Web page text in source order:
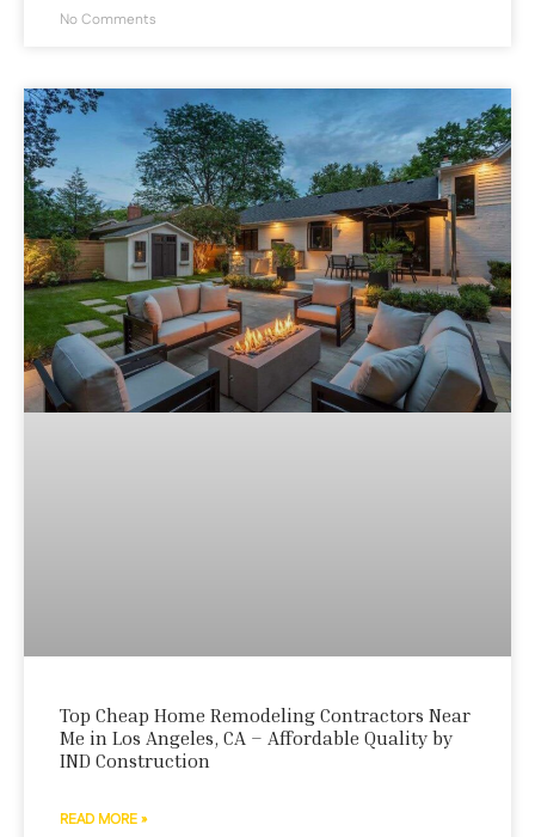
No Comments
Top Cheap Home Remodeling Contractors Near
Me in Los Angeles, CA – Affordable Quality by
IND Construction
READ MORE »